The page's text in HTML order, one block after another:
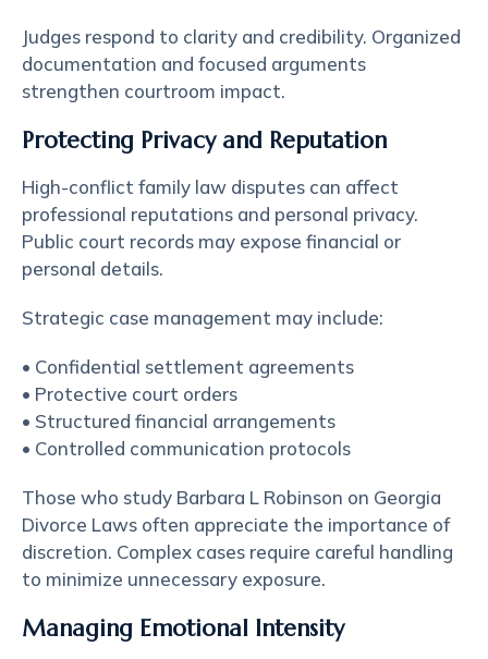
Judges respond to clarity and credibility. Organized
documentation and focused arguments
strengthen courtroom impact.
Protecting Privacy and Reputation
High-conflict family law disputes can affect
professional reputations and personal privacy.
Public court records may expose financial or
personal details.
Strategic case management may include:
• Confidential settlement agreements
• Protective court orders
• Structured financial arrangements
• Controlled communication protocols
Those who study Barbara L Robinson on Georgia
Divorce Laws often appreciate the importance of
discretion. Complex cases require careful handling
to minimize unnecessary exposure.
Managing Emotional Intensity